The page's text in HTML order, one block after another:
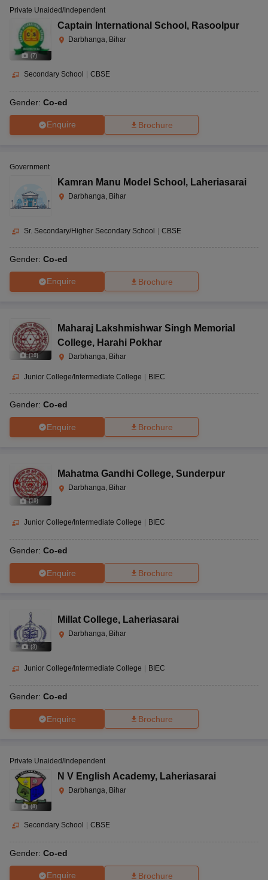
(7)
Private Unaided/Independent
Captain International School , Rasoolpur
Darbhanga, Bihar
Secondary School CBSE
Gender: Co-ed
Enquire Brochure
Government
Kamran Manu Model School , Laheriasarai
Darbhanga, Bihar
Sr. Secondary/Higher Secondary School | CBSE
Gender: Co-ed
Enquire Brochure
(10)
Maharaj Lakshmishwar Singh Memorial
College, Harahi Pokhar
Darbhanga, Bihar
Junior College/Intermediate College | BIEC
Gender: Co-ed
Enquire Brochure
(10)
Mahatma Gandhi College, Sunderpur
Darbhanga, Bihar
Junior College/Intermediate College BIEC
Gender: Co-ed
Enquire Brochure
(3)
Millat College, Laheriasarai
Darbhanga, Bihar
Junior College/Intermediate College BIEC
Gender: Co-ed
Enquire Brochure
(8)
Private Unaided/Independent
N V English Academy, Laheriasarai
Darbhanga, Bihar
Secondary School CBSE
Gender: Co-ed
Enquire Brochure